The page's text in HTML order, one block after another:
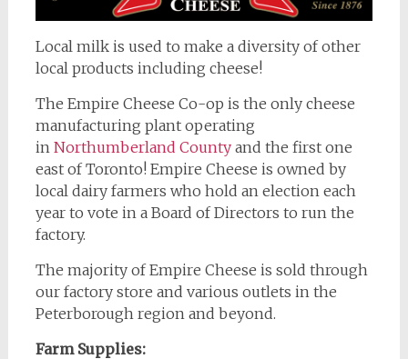
Local milk is used to make a diversity of other
local products including cheese!
The Empire Cheese Co-op is the only cheese
manufacturing plant operating
in Northumberland Countyand the first one
east of Toronto! Empire Cheese is owned by
local dairy farmers who hold an election each
year to vote in a Board of Directors to run the
factory.
The majority of Empire Cheese is sold through
our factory store and various outlets in the
Peterborough region and beyond.
Farm Supplies: